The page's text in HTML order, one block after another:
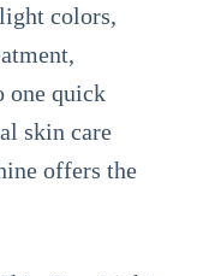
colors,
one quick
skin care
offers the